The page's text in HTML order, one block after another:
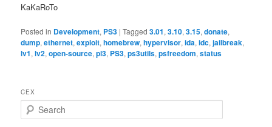
KaKaRoTo
Posted in Development, PS3 |Tagged 3.01,3.10,3.15,donate,
dump,ethernet,exploit,homebrew,hypervisor,ida,idc,jailbreak,
lv1,lv2,open-source,pl3, PS3,ps3utils,psfreedom,status
CEX
e